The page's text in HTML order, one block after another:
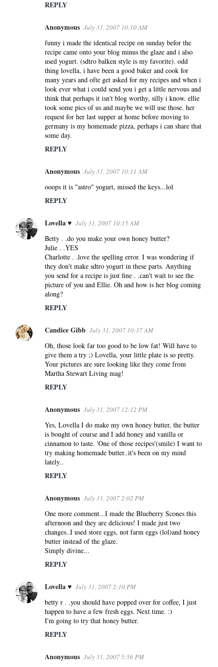
REPLY
Anonymous July 31, 2007 10:10 AM
funny i made the identical recipe on sunday befor the
recipe came onto your blog minus the glaze and i also
used yogurt. (sdtro balken style is my favorite). odd
thing lovella, i have been a good baker and cook for
many years and ofte get asked for my recipes and when i
look ever what i could send you i get a little nervous and
think that perhaps it isn't blog worthy, silly i know. ellie
took some pics of us and maybe we will use those. her
request for her last supper at home before moving to
germany is my homemade pizza, perhaps i can share that
some day.
REPLY
Anonymous July 31, 2007 10:11 AM
ooops it is "astro" yogurt, missed the keys...lol
REPLY
Lovella ♥ July 31, 2007 10:15 AM
Betty . .do you make your own honey butter?
Julie . .YES
Charlotte . .love the spelling error. I was wondering if
they don't make sdtro yogurt in these parts. Anything
you send for a recipe is just fine . .can't wait to see the
picture of you and Ellie. Oh and how is her blog coming
along?
REPLY
Candice Gibb July 31, 2007 10:37 AM
Oh, those look far too good to be low fat! Will have to
give them a try ;) Lovella, your little plate is so pretty.
Your pictures are sure looking like they come from
Martha Stewart Living mag!
REPLY
Anonymous July 31, 2007 12:12 PM
Yes, Lovella I do make my own honey butter, the butter
is bought of course and I add honey and vanilla or
cinnamon to taste. 'One of those recipes'(smile) I want to
try making homemade butter..it's been on my mind
lately..
REPLY
Anonymous July 31, 2007 2:02 PM
One more comment...I made the Blueberry Scones this
afternoon and they are delicious! I made just two
changes..I used store eggs, not farm eggs (lol)and honey
butter instead of the glaze.
Simply divine...
REPLY
Lovella ♥ July 31, 2007 2:10 PM
betty r . .you should have popped over for coffee, I just
happen to have a few fresh eggs. Next time. :)
I'm going to try that honey butter.
REPLY
Anonymous July 31, 2007 5:56 PM